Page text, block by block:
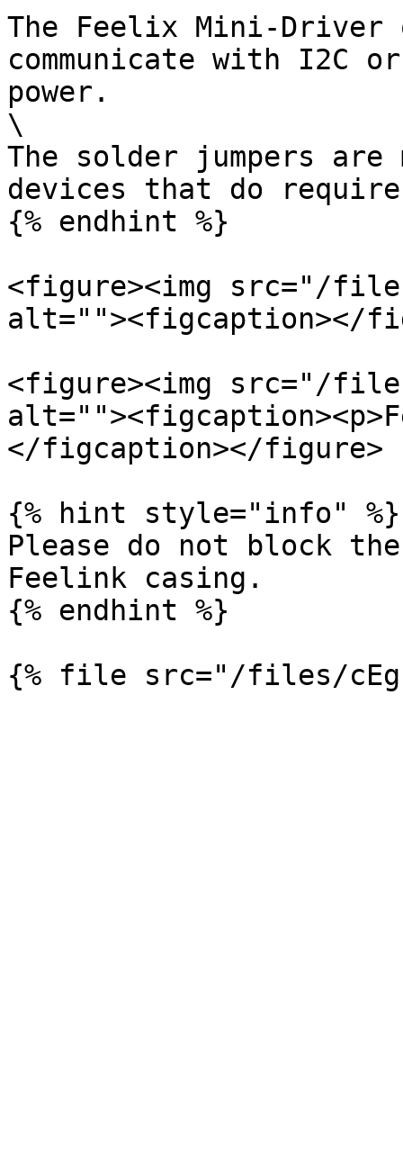
The Feelix Mini-Driver
communicate with I2C
power.
\
The solder jumpers
devices that do require
{% endhint %}
<figure><img src="/files/
alt=""><figcaption></
<figure><img src="/files/
</figcaption></figure>
{% hint style="info" %}
Please do not block
Feelink casing.
{% endhint %}